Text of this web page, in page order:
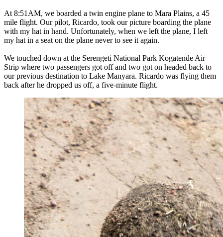
At 8:51AM, we boarded a twin engine plane to Mara Plains, a 45
mile flight. Our pilot, Ricardo, took our picture boarding the plane
with my hat in hand. Unfortunately, when we left the plane, I left
my hat in a seat on the plane never to see it again.
We touched down at the Serengeti National Park Kogatende Air
Strip where two passengers got off and two got on headed back to
our previous destination to Lake Manyara. Ricardo was flying them
back after he dropped us off, a five-minute flight.